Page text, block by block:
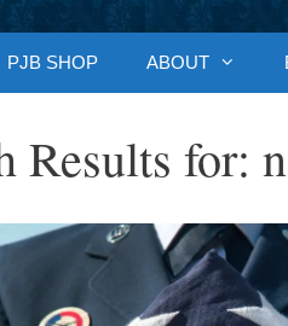
PJB SHOP ABOUT
Results for: